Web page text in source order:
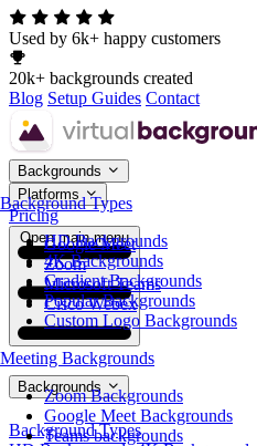
Used by 6k+ happy customers
20k+ backgrounds created
Blog Setup Guides Contact
Backgrounds
Background Types
HD Backgrounds
4K Backgrounds
Gradient Backgrounds
Popular Backgrounds
Custom Logo Backgrounds
Meeting Backgrounds
Zoom Backgrounds
Google Meet Backgrounds
Teams backgrounds
Platforms
Google Meet
Zoom
Microsoft Teams
Cisco Webex
Pricing
Open main menu
Backgrounds
Background Types